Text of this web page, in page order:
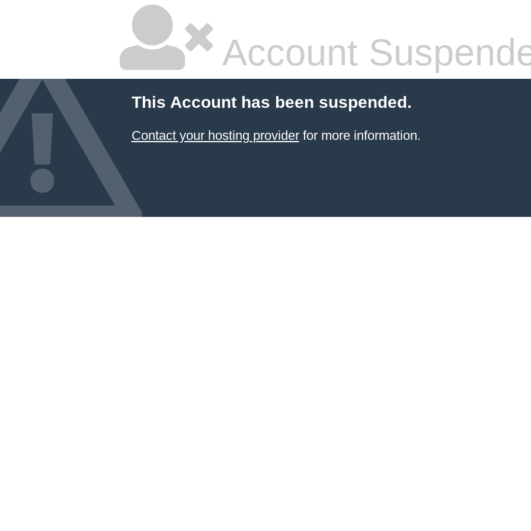
Account
This Account has been suspended.
Contact your hosting providerfor more information.